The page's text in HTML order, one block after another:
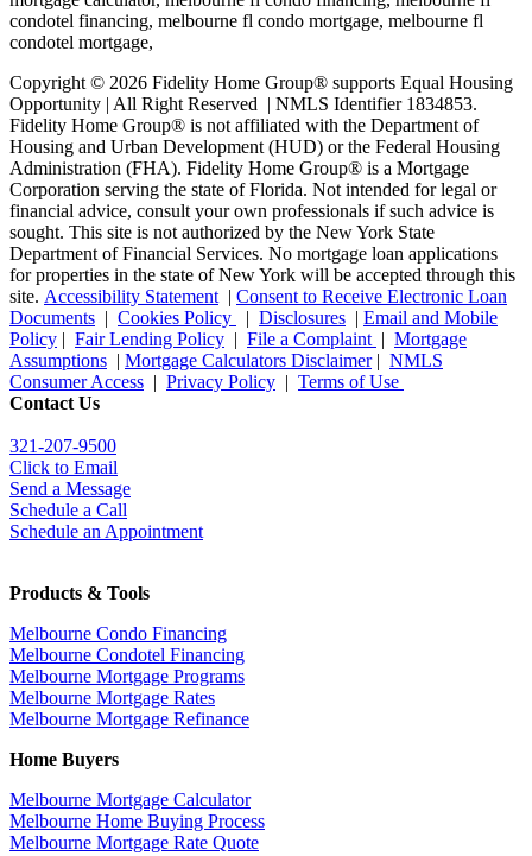
Copyright © 2026 Fidelity Home Group® supports Equal Housing
Opportunity | All Right Reserved | NMLS Identifier 1834853.
Fidelity Home Group® is not affiliated with the Department of
Housing and Urban Development (HUD) or the Federal Housing
Administration (FHA). Fidelity Home Group® is a Mortgage
Corporation serving the state of Florida. Not intended for legal or
financial advice, consult your own professionals if such advice is
sought. This site is not authorized by the New York State
Department of Financial Services. No mortgage loan applications
for properties in the state of New York will be accepted through this
site. Accessibility Statement | Consent to Receive Electronic Loan
Documents | Cookies Policy | Disclosures | Email and Mobile
Policy | Fair Lending Policy | File a Complaint | Mortgage
Assumptions | Mortgage Calculators Disclaimer| NMLS
Consumer Access | Privacy Policy | Terms of Use
Contact Us
321-207-9500
Click to Email
Send a Message
Schedule a Call
Schedule an Appointment
Products & Tools
Melbourne Condo Financing
Melbourne Condotel Financing
Melbourne Mortgage Programs
Melbourne Mortgage Rates
Melbourne Mortgage Refinance
Home Buyers
Melbourne Mortgage Calculator
Melbourne Home Buying Process
Melbourne Mortgage Rate Quote